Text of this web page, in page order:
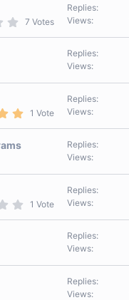
s
)
9
a
s
)
7 Votes
Replies
Views
Replies
Views
5
0
a
1 Vote
Replies
Views
Replies
Views
0
a
1 Vote
Replies
Views
Replies
Views
Replies
Views